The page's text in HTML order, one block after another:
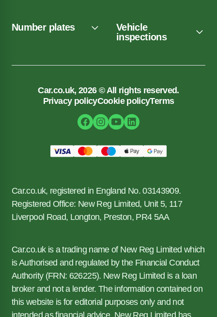
Number plates
Vehicle
inspections
Car.co.uk, 2026 © All rights reserved.
Privacy policyCookie policyTerms
Car.co.uk, registered in England No. 03143909.
Registered Office: New Reg Limited, Unit 5, 117
Liverpool Road, Longton, Preston, PR4 5AA
Car.co.uk is a trading name of New Reg Limited which
is Authorised and regulated by the Financial Conduct
Authority (FRN: 626225). New Reg Limited is a loan
broker and not a lender. The information contained on
this website is for editorial purposes only and not
intended as financial advice. New Reg Limited has